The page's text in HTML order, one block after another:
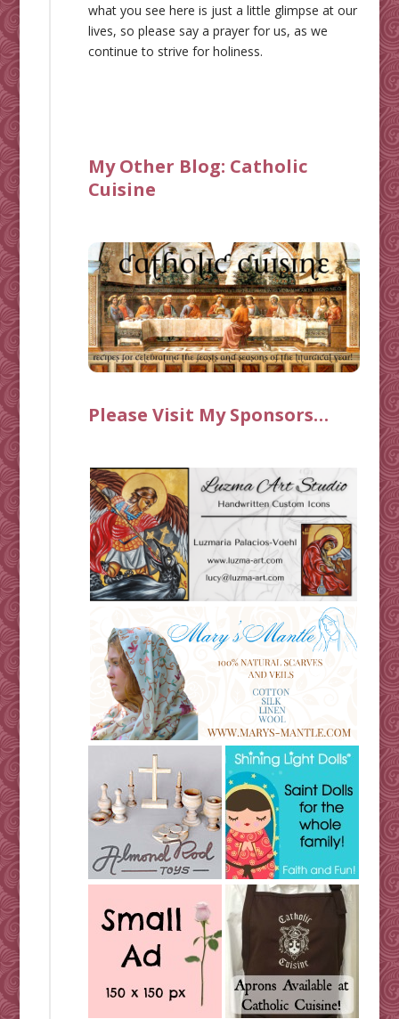
what you see here is just a little glimpse at our
lives, so please say a prayer for us, as we
continue to strive for holiness.
My Other Blog: Catholic
Cuisine
Please Visit My Sponsors…